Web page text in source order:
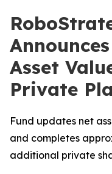
Asset
Private
Fund updates net
and completes
additional private